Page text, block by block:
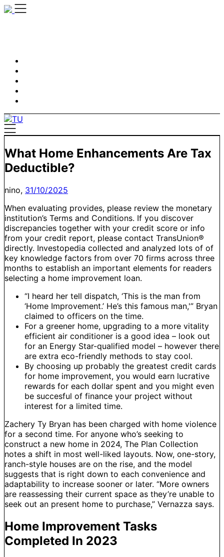
Skip
What Home Enhancements Are Tax
Deductible?
nino, 31/10/2025
When evaluating provides, please review the monetary
institution’s Terms and Conditions. If you discover
discrepancies together with your credit score or info
from your credit report, please contact TransUnion®
directly. Investopedia collected and analyzed lots of of
key knowledge factors from over 70 firms across three
months to establish an important elements for readers
selecting a home improvement loan.
“I heard her tell dispatch, ‘This is the man from
‘Home Improvement.’ He’s this famous man,'” Bryan
claimed to officers on the time.
For a greener home, upgrading to a more vitality
efficient air conditioner is a good idea – look out
for an Energy Star-qualified model – however there
are extra eco-friendly methods to stay cool.
By choosing up probably the greatest credit cards
for home improvement, you would earn lucrative
rewards for each dollar spent and you might even
be succesful of finance your project without
interest for a limited time.
Zachery Ty Bryan has been charged with home violence
for a second time. For anyone who’s seeking to
construct a new home in 2024, The Plan Collection
notes a shift in most well-liked layouts. Now, one-story,
ranch-style houses are on the rise, and the model
suggests that is right down to each convenience and
adaptability to increase sooner or later. “More owners
are reassessing their current space as they’re unable to
seek out an present home to purchase,” Vernazza says.
Home Improvement Tasks
Completed In 2023